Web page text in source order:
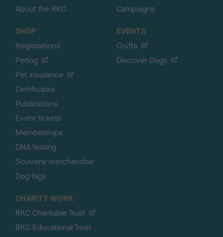
About the RKC
Campaigns
SHOP
Registrations
Petlog
Pet insurance
Certificates
Publications
Event tickets
Memberships
DNA testing
Souvenir merchandise
Dog tags
EVENTS
Crufts
Discover Dogs
CHARITY WORK
RKC Charitable Trust
RKC Educational Trust